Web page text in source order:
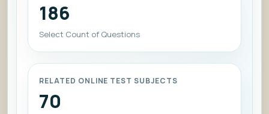
186
Select Count of Questions
RELATED ONLINE TEST SUBJECTS
70